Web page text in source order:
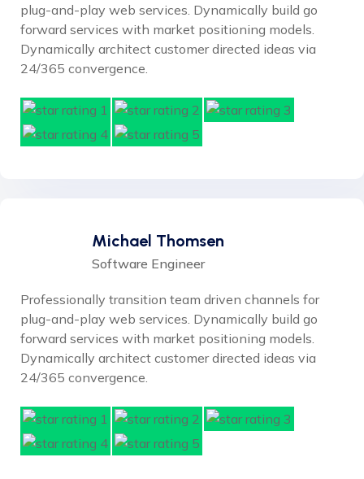
plug-and-play web services. Dynamically build go
forward services with market positioning models.
Dynamically architect customer directed ideas via
24/365 convergence.
Michael Thomsen
Software Engineer
Professionally transition team driven channels for
plug-and-play web services. Dynamically build go
forward services with market positioning models.
Dynamically architect customer directed ideas via
24/365 convergence.